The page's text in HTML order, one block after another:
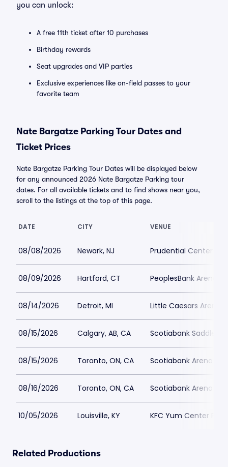
you can unlock:
A free 11th ticket after 10 purchases
Birthday rewards
Seat upgrades and VIP parties
Exclusive experiences like on-field passes to your
favorite team
Nate Bargatze Parking Tour Dates and
Ticket Prices
Nate Bargatze Parking Tour Dates will be displayed below
for any announced 2026 Nate Bargatze Parking tour
dates. For all available tickets and to find shows near you,
scroll to the listings at the top of this page.
DATE CITY VENUE
08/08/2026 Newark, NJ Prudential Center
08/09/2026 Hartford, CT PeoplesBank Arena
08/14/2026 Detroit, MI Little Caesars Arena
08/15/2026 Calgary, AB, CA Scotiabank
08/15/2026 Toronto, ON, CA Scotiabank Arena
08/16/2026 Toronto, ON, CA Scotiabank Arena
10/05/2026 Louisville, KY KFC Yum Center
Related Productions